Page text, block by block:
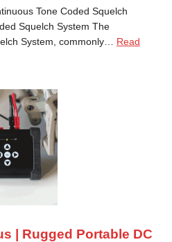
Tone Coded Squelch
Squelch System The
System, commonly… Read
| Rugged Portable DC